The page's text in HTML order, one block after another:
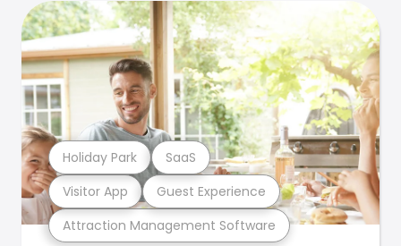
Attraction Management Software
Visitor App Guest Experience
Holiday Park SaaS